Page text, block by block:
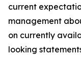
current
management
on currently
looking